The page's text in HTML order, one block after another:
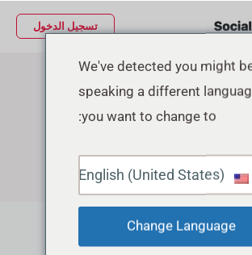
تسجيل الدخول
Facebook Growth
We've detected you might
speaking a different
you want to change to:
Change Language